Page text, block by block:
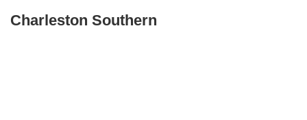
Charleston Southern